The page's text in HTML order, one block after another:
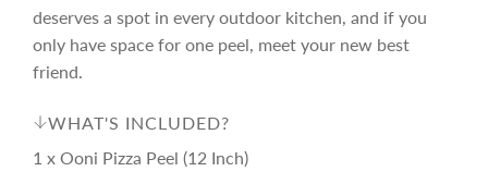
i
c
e
deserves a spot in every outdoor kitchen, and if you
only have space for one peel, meet your new best
friend.
WHAT'S INCLUDED?
1 x Ooni Pizza Peel (12 Inch)